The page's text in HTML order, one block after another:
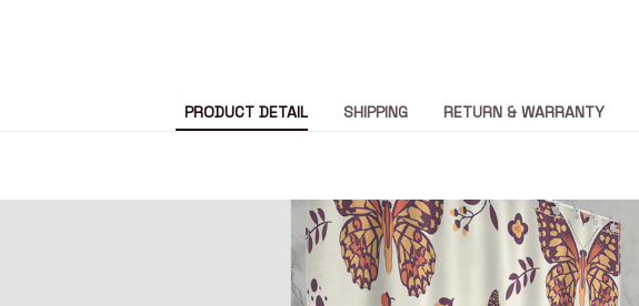
PRODUCT DETAIL SHIPPING RETURN & WARRANTY